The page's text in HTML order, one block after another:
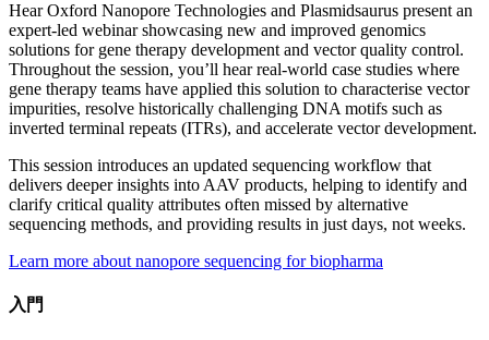
Hear Oxford Nanopore Technologies and Plasmidsaurus present an
expert-led webinar showcasing new and improved genomics
solutions for gene therapy development and vector quality control.
Throughout the session, you’ll hear real-world case studies where
gene therapy teams have applied this solution to characterise vector
impurities, resolve historically challenging DNA motifs such as
inverted terminal repeats (ITRs), and accelerate vector development.
This session introduces an updated sequencing workflow that
delivers deeper insights into AAV products, helping to identify and
clarify critical quality attributes often missed by alternative
sequencing methods, and providing results in just days, not weeks.
Learn more about nanopore sequencing for biopharma
入門